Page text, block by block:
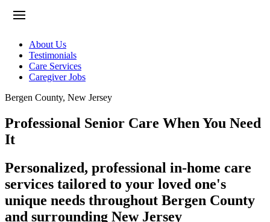
About Us
Testimonials
Care Services
Caregiver Jobs
Bergen County, New Jersey
Professional Senior Care When You Need
It
Personalized, professional in-home care
services tailored to your loved one's
unique needs throughout Bergen County
and surrounding New Jersey